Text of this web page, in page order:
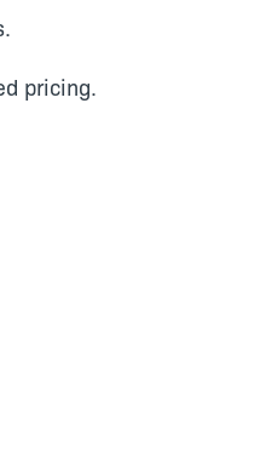
pricing.